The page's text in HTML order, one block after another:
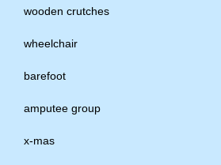
wooden crutches
wheelchair
barefoot
amputee group
x-mas